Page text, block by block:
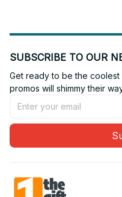
SUBSCRIBE TO OUR
Get ready to be the coolest
promos will shimmy their